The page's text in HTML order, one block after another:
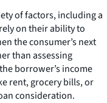
of factors, including a
on their ability to
the consumer’s next
than assessing
borrower’s income
rent, grocery bills, or
consideration.